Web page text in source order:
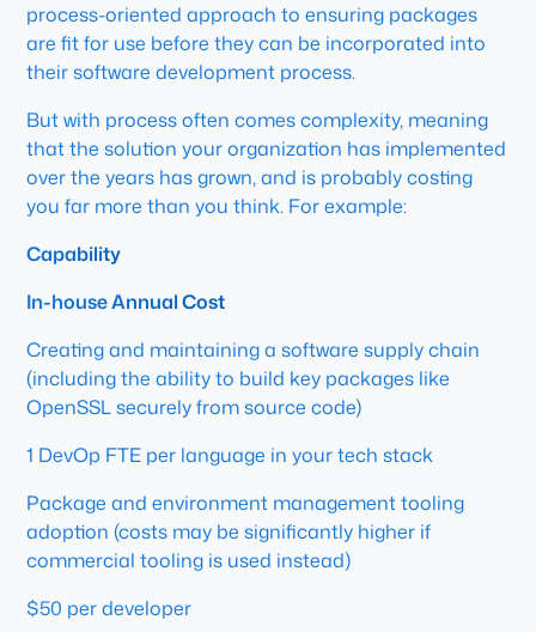
process-oriented approach to ensuring packages
are fit for use before they can be incorporated into
their software development process.
But with process often comes complexity, meaning
that the solution your organization has implemented
over the years has grown, and is probably costing
you far more than you think. For example:
Capability
In-house Annual Cost
Creating and maintaining a software supply chain
(including the ability to build key packages like
OpenSSL securely from source code)
1 DevOp FTE per language in your tech stack
Package and environment management tooling
adoption (costs may be significantly higher if
commercial tooling is used instead)
$50 per developer